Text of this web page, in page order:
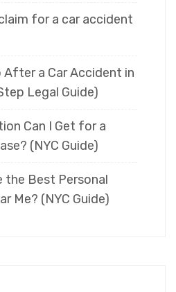
for a car accident
After a Car Accident in
Legal Guide)
Can I Get for a
(NYC Guide)
the Best Personal
Me? (NYC Guide)